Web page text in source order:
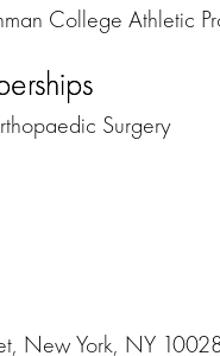
College Athletic
Surgery
New York, NY